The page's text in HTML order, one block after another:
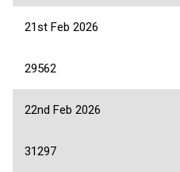
21st Feb 2026
29562
22nd Feb 2026
31297